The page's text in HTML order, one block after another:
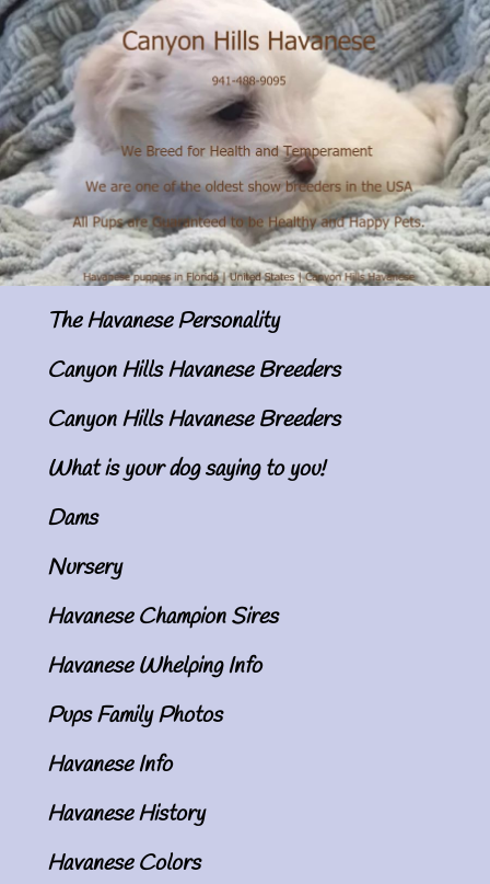
The Havanese Personality
Canyon Hills Havanese Breeders
Canyon Hills Havanese Breeders
What is your dog saying to you!
Dams
Nursery
Havanese Champion Sires
Havanese Whelping Info
Pups Family Photos
Havanese Info
Havanese History
Havanese Colors